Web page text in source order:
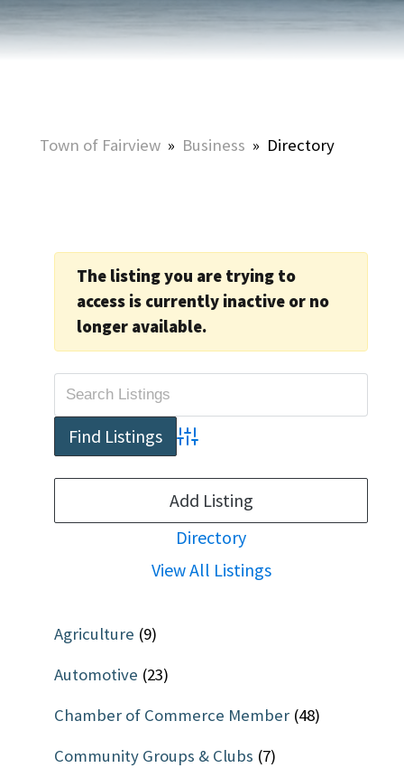
Town of Fairview » Business » Directory
The listing you are trying to
access is currently inactive or no
longer available.
Advanced Search
Directory
View All Listings
Add Listing
Agriculture (9)
Automotive (23)
Chamber of Commerce Member (48)
Community Groups & Clubs (7)